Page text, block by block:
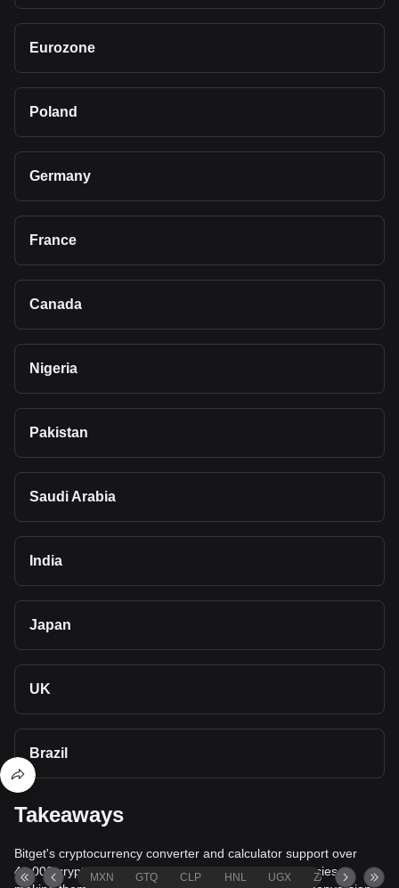
Eurozone
Poland
Germany
France
Canada
Nigeria
Pakistan
Saudi Arabia
India
Japan
UK
Brazil
Takeaways
Bitget's cryptocurrency converter and calculator support over
40,000 cryptocurrencies and more than 80 fiat currencies,
MXN GTQ CLP HNL UGX ZAR TND